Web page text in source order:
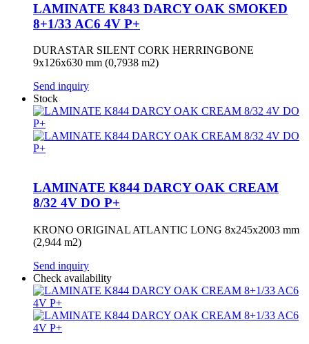
LAMINATE K843 DARCY OAK SMOKED
8+1/33 AC6 4V P+
DURASTAR SILENT CORK HERRINGBONE
9x126x630 mm (0,7938 m2)
Send inquiry
Stock
LAMINATE K844 DARCY OAK CREAM
8/32 4V DO P+
KRONO ORIGINAL ATLANTIC LONG 8x245x2003 mm
(2,944 m2)
Send inquiry
Check availability